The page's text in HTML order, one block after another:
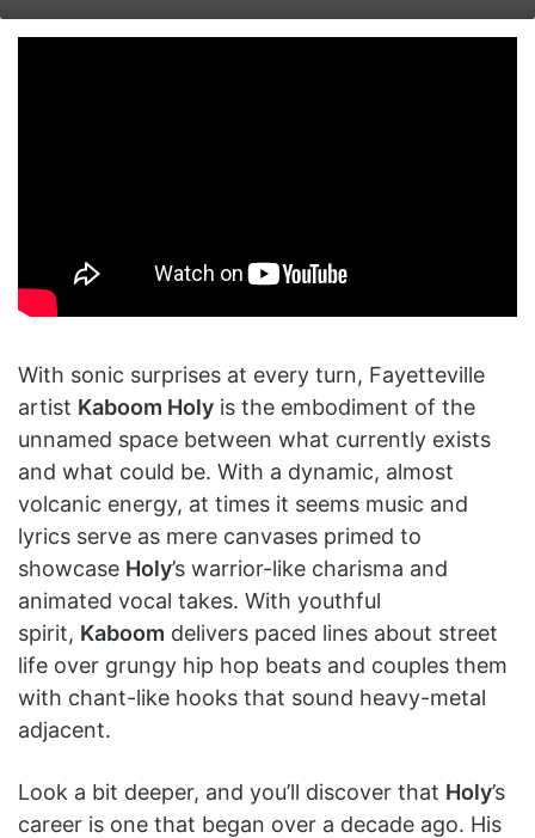
X email
With sonic surprises at every turn, Fayetteville
artist Kaboom Holy is the embodiment of the
unnamed space between what currently exists
and what could be. With a dynamic, almost
volcanic energy, at times it seems music and
lyrics serve as mere canvases primed to
showcase Holy’s warrior-like charisma and
animated vocal takes. With youthful
spirit, Kaboom delivers paced lines about street
life over grungy hip hop beats and couples them
with chant-like hooks that sound heavy-metal
adjacent.
Look a bit deeper, and you’ll discover that Holy’s
career is one that began over a decade ago. His